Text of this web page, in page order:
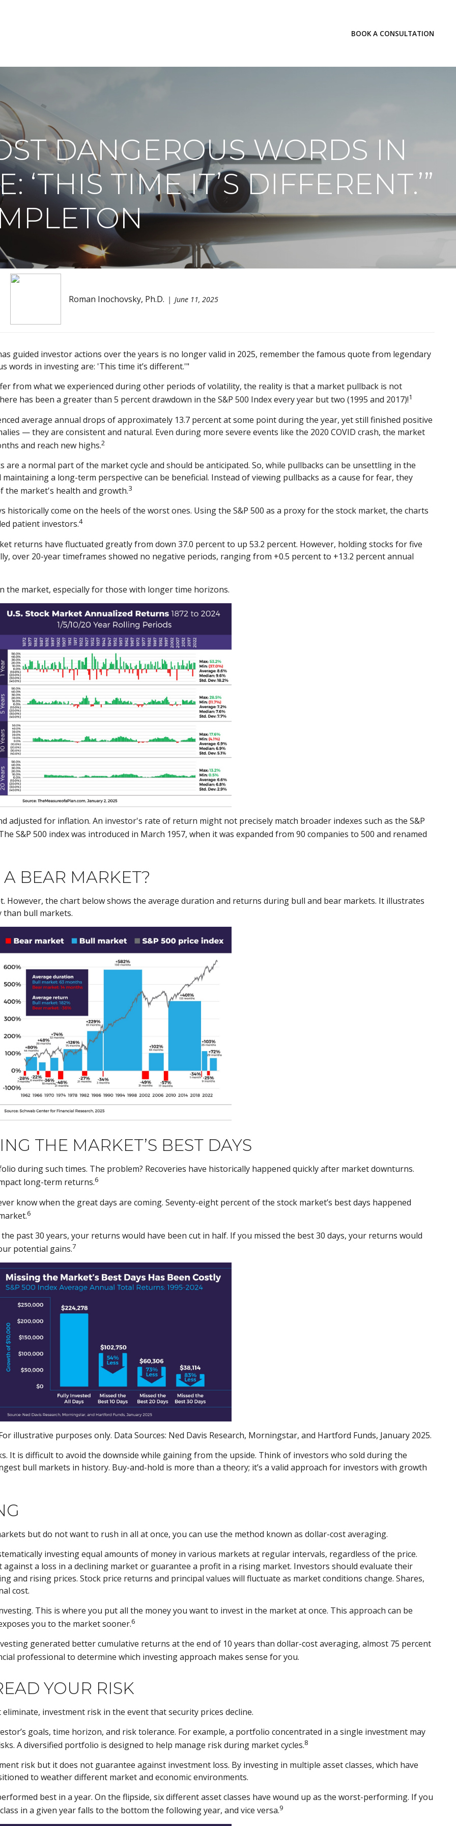
BOOK A CONSULTATION
DANGEROUS WORDS IN
‘THIS TIME IT’S DIFFERENT.’”
Roman Inochovsky, Ph.D. June 11, 2025
guided investor actions over the years is no longer valid in 2025, remember the famous quote from legendary
words in investing are: 'This time it’s different.'"
from what we experienced during other periods of volatility, the reality is that a market pullback is not
has been a greater than 5 percent drawdown in the S&P 500 Index every year but two (1995 and 2017)!1
average annual drops of approximately 13.7 percent at some point during the year, yet still finished positive
— they are consistent and natural. Even during more severe events like the 2020 COVID crash, the market
and reach new highs.2
a normal part of the market cycle and should be anticipated. So, while pullbacks can be unsettling in the
a long-term perspective can be beneficial. Instead of viewing pullbacks as a cause for fear, they
the market's health and growth.3
come on the heels of the worst ones. Using the S&P 500 as a proxy for the stock market, the charts
patient investors.4
returns have fluctuated greatly from down 37.0 percent to up 53.2 percent. However, holding stocks for five
over 20-year timeframes showed no negative periods, ranging from +0.5 percent to +13.2 percent annual
market, especially for those with longer time horizons.
adjusted for inflation. An investor's rate of return might not precisely match broader indexes such as the S&P
S&P 500 index was introduced in March 1957, when it was expanded from 90 companies to 500 and renamed
BEAR MARKET?
However, the chart below shows the average duration and returns during bull and bear markets. It illustrates
bull markets.
THE MARKET’S BEST DAYS
during such times. The problem? Recoveries have historically happened quickly after market downturns.
long-term returns.6
know when the great days are coming. Seventy-eight percent of the stock market’s best days happened
6
past 30 years, your returns would have been cut in half. If you missed the best 30 days, your returns would
potential gains.7
illustrative purposes only. Data Sources: Ned Davis Research, Morningstar, and Hartford Funds, January 2025.
It is difficult to avoid the downside while gaining from the upside. Think of investors who sold during the
bull markets in history. Buy-and-hold is more than a theory; it’s a valid approach for investors with growth
but do not want to rush in all at once, you can use the method known as dollar-cost averaging.
investing equal amounts of money in various markets at regular intervals, regardless of the price.
a loss in a declining market or guarantee a profit in a rising market. Investors should evaluate their
and rising prices. Stock price returns and principal values will fluctuate as market conditions change. Shares,
cost.
This is where you put all the money you want to invest in the market at once. This approach can be
you to the market sooner.6
generated better cumulative returns at the end of 10 years than dollar-cost averaging, almost 75 percent
professional to determine which investing approach makes sense for you.
YOUR RISK
investment risk in the event that security prices decline.
goals, time horizon, and risk tolerance. For example, a portfolio concentrated in a single investment may
A diversified portfolio is designed to help manage risk during market cycles.8
risk but it does not guarantee against investment loss. By investing in multiple asset classes, which have
to weather different market and economic environments.
best in a year. On the flipside, six different asset classes have wound up as the worst-performing. If you
in a given year falls to the bottom the following year, and vice versa.9